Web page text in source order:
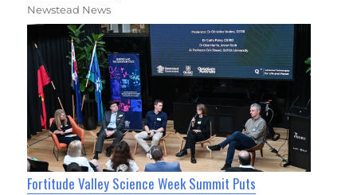
Newstead News
Fortitude Valley Science Week Summit Puts